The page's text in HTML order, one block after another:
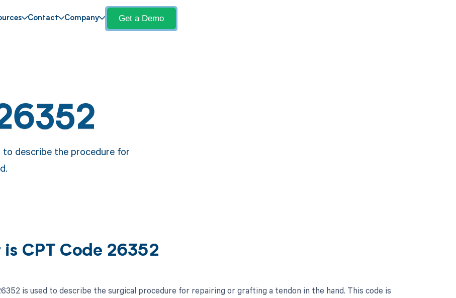
Contact Company Get a Demo
to describe the procedure for
is CPT Code 26352
is used to describe the surgical procedure for repairing or grafting a tendon in the hand. This code is